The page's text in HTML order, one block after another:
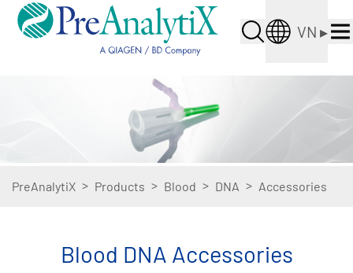
VN ▸
PreAnalytiX > Products > Blood > DNA > Accessories
Blood DNA Accessories